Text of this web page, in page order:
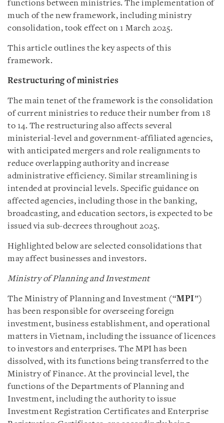
functions between ministries. The implementation of
much of the new framework, including ministry
consolidation, took effect on 1 March 2025.
This article outlines the key aspects of this
framework.
Restructuring of ministries
The main tenet of the framework is the consolidation
of current ministries to reduce their number from 18
to 14. The restructuring also affects several
ministerial-level and government-affiliated agencies,
with anticipated mergers and role realignments to
reduce overlapping authority and increase
administrative efficiency. Similar streamlining is
intended at provincial levels. Specific guidance on
affected agencies, including those in the banking,
broadcasting, and education sectors, is expected to be
issued via sub-decrees throughout 2025.
Highlighted below are selected consolidations that
may affect businesses and investors.
Ministry of Planning and Investment
The Ministry of Planning and Investment (“MPI”)
has been responsible for overseeing foreign
investment, business establishment, and operational
matters in Vietnam, including the issuance of licences
to investors and enterprises. The MPI has been
dissolved, with its functions being transferred to the
Ministry of Finance. At the provincial level, the
functions of the Departments of Planning and
Investment, including the authority to issue
Investment Registration Certificates and Enterprise